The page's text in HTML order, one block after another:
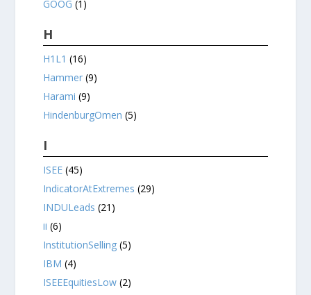
GOOG(1)
H
H1L1(16)
Hammer(9)
Harami(9)
HindenburgOmen(5)
I
ISEE(45)
IndicatorAtExtremes(29)
INDULeads(21)
ii(6)
InstitutionSelling(5)
IBM(4)
ISEEEquitiesLow(2)